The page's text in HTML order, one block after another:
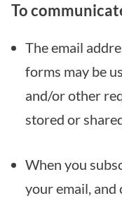
To
The email
forms may be
and/or other
stored or
When you
your email,